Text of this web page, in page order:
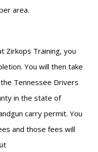
area.
Zirkops Training, you
You will then take
Tennessee Drivers
in the state of
carry permit. You
and those fees will